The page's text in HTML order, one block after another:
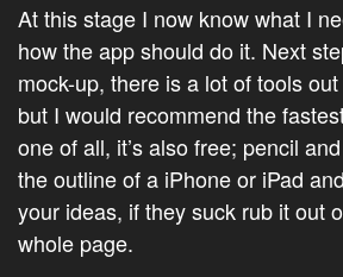
At this stage I now know what I
how the app should do it. Next
mock-up, there is a lot of tools
but I would recommend the
one of all, it’s also free; pencil
the outline of a iPhone or iPad
your ideas, if they suck rub it out
whole page.